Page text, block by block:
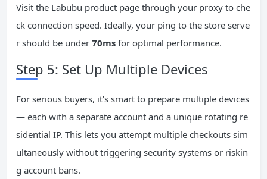
Visit the Labubu product page through your proxy to che
ck connection speed. Ideally, your ping to the store serve
r should be under 70ms for optimal performance.
Step 5: Set Up Multiple Devices
For serious buyers, it’s smart to prepare multiple devices
— each with a separate account and a unique rotating re
sidential IP. This lets you attempt multiple checkouts sim
ultaneously without triggering security systems or riskin
g account bans.